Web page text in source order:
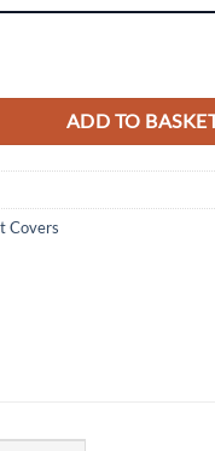
96 WHITE/RED/RED
ADD TO
Covers